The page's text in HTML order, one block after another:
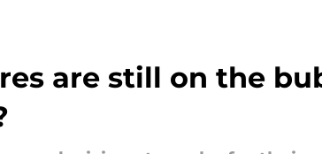
are still on the